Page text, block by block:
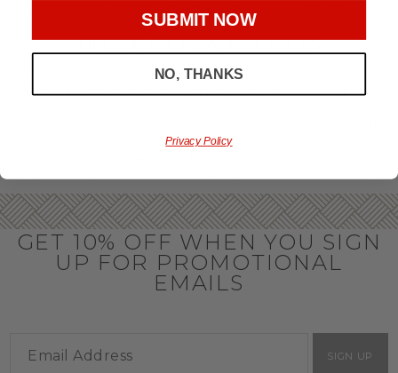
throughout the year.
OFFICE GIFT BASKET IDEAS
Honor your team members with an office gift basket. We
offer an array of gift baskets filled with delicious snacks
perfect gift from us is guaranteed to impress. So, office gifts
GET 10% OFF WHEN YOU SIGN
UP FOR PROMOTIONAL
EMAILS
SIGN UP
SUBMIT NOW
NO, THANKS
Privacy Policy